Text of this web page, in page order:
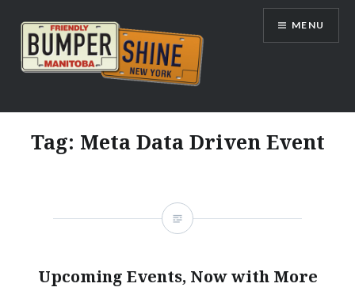
content
Bumpershine.com
MENU
Tag: Meta Data Driven Event
Upcoming Events, Now with More